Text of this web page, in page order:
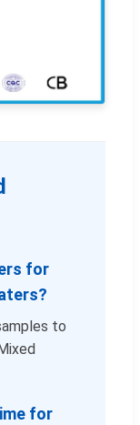
for
to
for